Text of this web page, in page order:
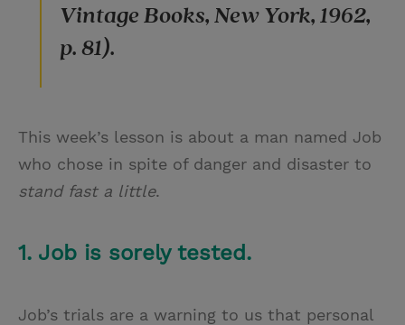
Vintage Books, New York, 1962,
p. 81).
This week’s lesson is about a man named Job
who chose in spite of danger and disaster to
stand fast a little.
1. Job is sorely tested.
Job’s trials are a warning to us that personal